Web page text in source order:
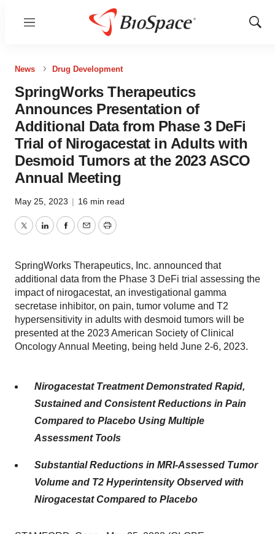
Menu
Show
News Drug Development
SpringWorks Therapeutics
Announces Presentation of
Additional Data from Phase 3 DeFi
Trial of Nirogacestat in Adults with
Desmoid Tumors at the 2023 ASCO
Annual Meeting
May 25, 2023 | 16 min read
TwitterLinkedInFacebook
EmailPrint
SpringWorks Therapeutics, Inc. announced that
additional data from the Phase 3 DeFi trial assessing the
impact of nirogacestat, an investigational gamma
secretase inhibitor, on pain, tumor volume and T2
hypersensitivity in adults with desmoid tumors will be
presented at the 2023 American Society of Clinical
Oncology Annual Meeting, being held June 2-6, 2023.
Nirogacestat Treatment Demonstrated Rapid,
Sustained and Consistent Reductions in Pain
Compared to Placebo Using Multiple
Assessment Tools
Substantial Reductions in MRI-Assessed Tumor
Volume and T2 Hyperintensity Observed with
Nirogacestat Compared to Placebo